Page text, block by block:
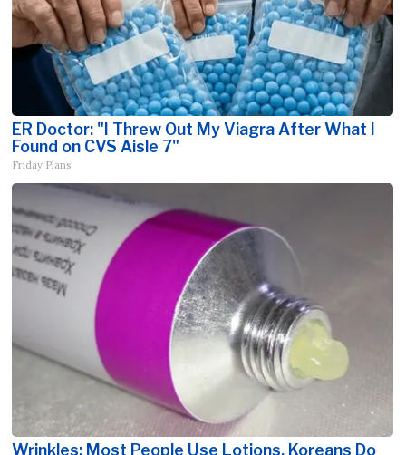
ER Doctor: "I Threw Out My Viagra After What I
Found on CVS Aisle 7"
Friday Plans
Wrinkles: Most People Use Lotions. Koreans Do